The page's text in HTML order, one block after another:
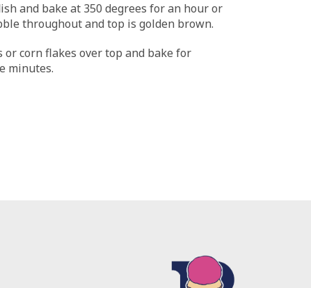
and bake at 350 degrees for an hour or
throughout and top is golden brown.
corn flakes over top and bake for
minutes.